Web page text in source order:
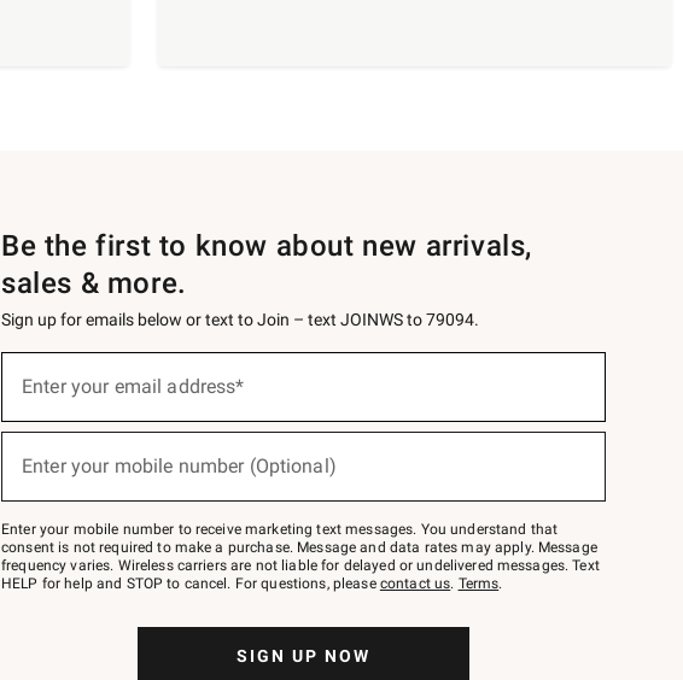
Be the first to know about new arrivals,
sales & more.
Sign up for emails below or text to Join – text JOINWS to 79094.
below
Join
–
text
JOINWS
to
Enter your email address*
Enter your mobile number (Optional)
Enter your mobile number to receive marketing text messages. You understand that
consent is not required to make a purchase. Message and data rates may apply. Message
frequency varies. Wireless carriers are not liable for delayed or undelivered messages. Text
HELP for help and STOP to cancel. For questions, please contact us. Terms.
SIGN UP NOW